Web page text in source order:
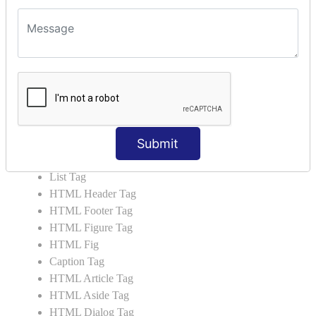
Submit
HTML 5 Tags
HTML Audio
HTML Video
HTML Meter
List Tag
HTML Header Tag
HTML Footer Tag
HTML Figure Tag
HTML Fig
Caption Tag
HTML Article Tag
HTML Aside Tag
HTML Dialog Tag